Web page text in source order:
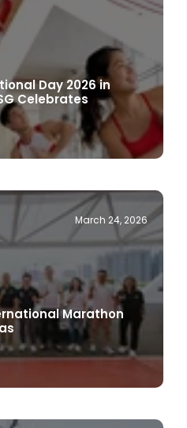
Day 2026 in
Celebrates
March 24, 2026
Marathon